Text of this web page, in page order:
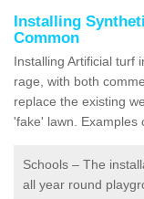
Installing
Common
Installing Artificial turf
rage, with both
replace the existing
'fake' lawn. Examples
Schools – The
all year round